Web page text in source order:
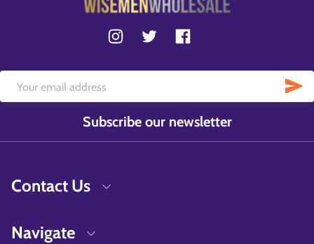
Subscribe our newsletter
Contact Us
Navigate